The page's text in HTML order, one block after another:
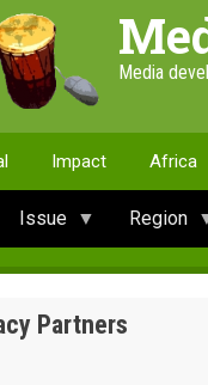
Media
Impact Africa
Issue Region
Partners